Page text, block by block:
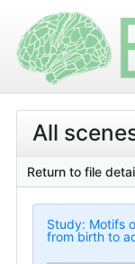
All
Return to file
Study: Motifs
from birth to